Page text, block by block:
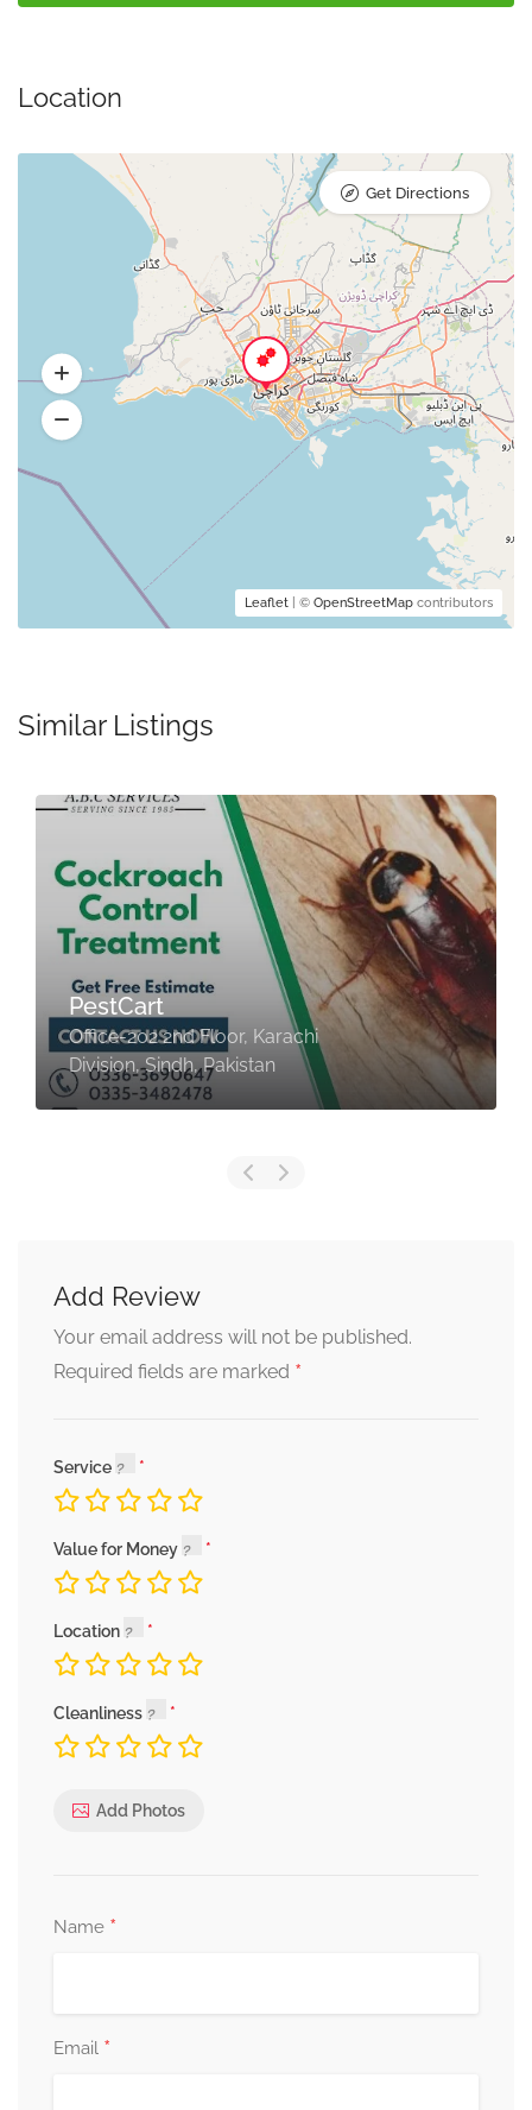
Location
Leaflet | © OpenStreetMap contributors
Get Directions
Similar Listings
PestCart
Office-202 2nd Floor, Karachi
Division, Sindh, Pakistan
Add Review
Your email address will not be published.
Required fields are marked *
Service
Value for Money
Location
Cleanliness
Add Photos
Name *
Email *